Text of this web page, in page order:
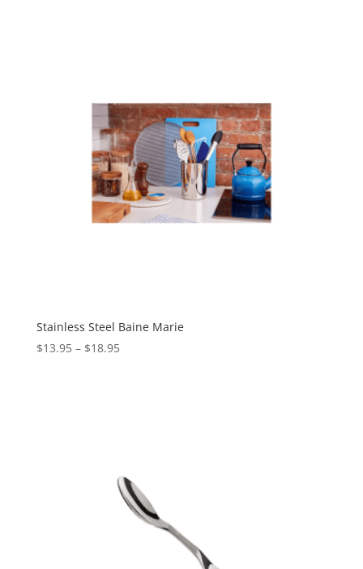
Stainless Steel Baine Marie
$13.95– $18.95